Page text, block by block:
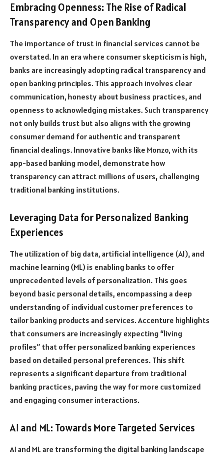
Embracing Openness: The Rise of Radical
Transparency and Open Banking
The importance of trust in financial services cannot be
overstated. In an era where consumer skepticism is high,
banks are increasingly adopting radical transparency and
open banking principles. This approach involves clear
communication, honesty about business practices, and
openness to acknowledging mistakes. Such transparency
not only builds trust but also aligns with the growing
consumer demand for authentic and transparent
financial dealings. Innovative banks like Monzo, with its
app-based banking model, demonstrate how
transparency can attract millions of users, challenging
traditional banking institutions.
Leveraging Data for Personalized Banking
Experiences
The utilization of big data, artificial intelligence (AI), and
machine learning (ML) is enabling banks to offer
unprecedented levels of personalization. This goes
beyond basic personal details, encompassing a deep
understanding of individual customer preferences to
tailor banking products and services. Accenture highlights
that consumers are increasingly expecting “living
profiles” that offer personalized banking experiences
based on detailed personal preferences. This shift
represents a significant departure from traditional
banking practices, paving the way for more customized
and engaging consumer interactions.
AI and ML: Towards More Targeted Services
AI and ML are transforming the digital banking landscape